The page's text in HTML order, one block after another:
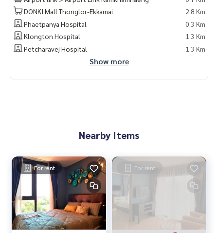
Wireless internet for waiting rooms And common areas
There is a shuttle service van
DONKI Mall Thonglor-Ekkamai
2.8 Km
Phaetpanya Hospital
0.3 Km
Klongton Hospital
1.3 Km
Petcharavej Hospital
1.3 Km
Show more
Nearby Items
For rent For rent